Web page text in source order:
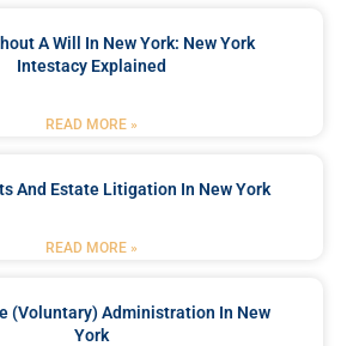
A Will In New York: New York
Intestacy Explained
READ MORE »
And Estate Litigation In New York
READ MORE »
(Voluntary) Administration In New
York